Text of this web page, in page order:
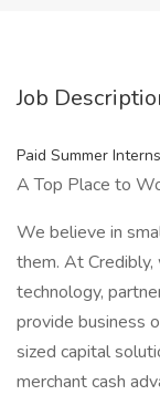
Job
Paid Summer
A Top Place to
We believe in
them. At
technology,
provide business
sized capital
merchant cash